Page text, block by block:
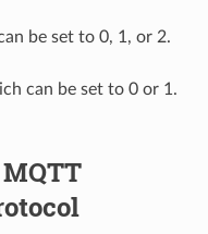
be set to 0, 1, or 2.
can be set to 0 or 1.